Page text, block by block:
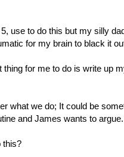
use to do this but my silly
for my brain to black it
thing for me to do is write up
what we do; It could be
and James wants to argue.
this?